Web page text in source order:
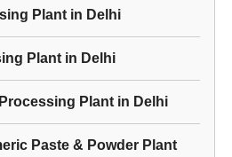
Plantin Delhi
Plantin Delhi
Plantin Delhi
Paste & Powder Plant